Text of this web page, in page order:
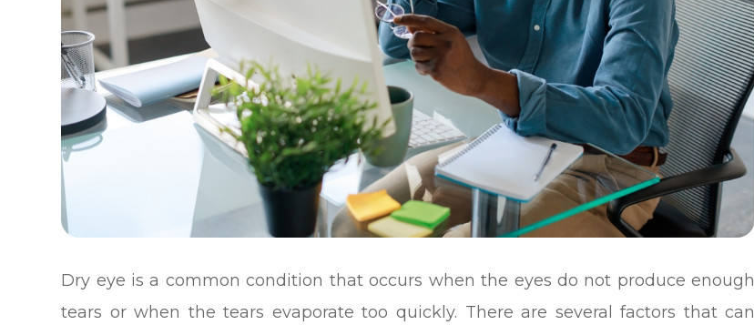
Dry eye is a common condition that occurs when the eyes do not produce enough
tears or when the tears evaporate too quickly. There are several factors that can